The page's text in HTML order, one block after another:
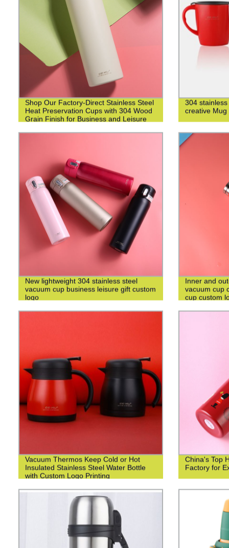
Shop Our Factory-Direct Stainless Steel
Heat Preservation Cups with 304 Wood
Grain Finish for Business and Leisure
304
creative Mug
New lightweight 304 stainless steel
vacuum cup business leisure gift custom
logo
Inner and
vacuum cup
cup custom
Vacuum Thermos Keep Cold or Hot
Insulated Stainless Steel Water Bottle
with Custom Logo Printing
China's Top
Factory for